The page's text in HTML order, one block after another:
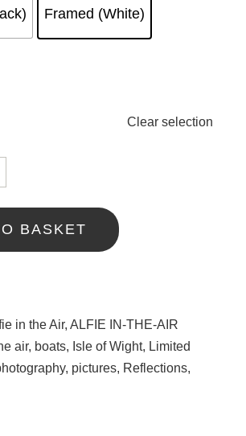
Framed (White)
Clear selection
BASKET
in the Air, ALFIE IN-THE-AIR
air, boats, Isle of Wight, Limited
, pictures, Reflections,